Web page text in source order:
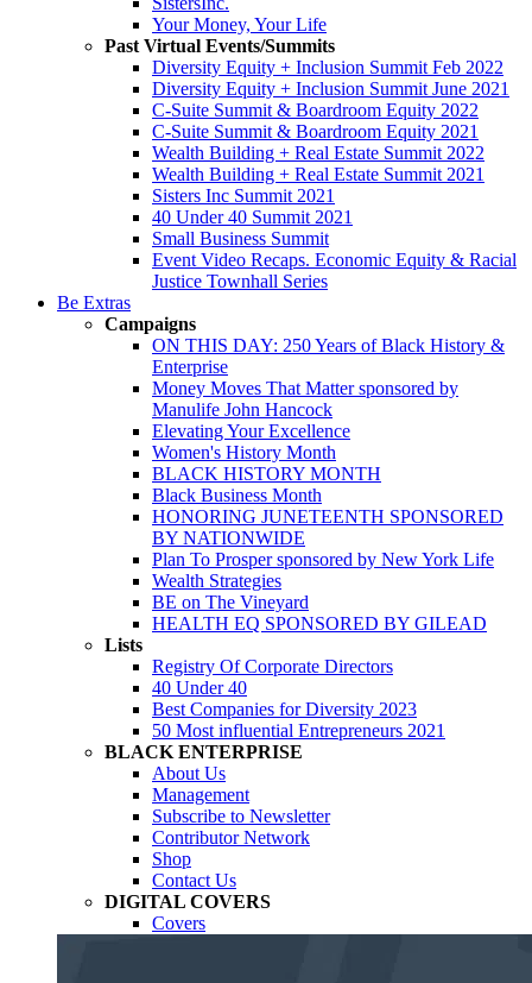
Your Money, Your Life
Past Virtual Events/Summits
Diversity Equity + Inclusion Summit Feb 2022
Diversity Equity + Inclusion Summit June 2021
C-Suite Summit & Boardroom Equity 2022
C-Suite Summit & Boardroom Equity 2021
Wealth Building + Real Estate Summit 2022
Wealth Building + Real Estate Summit 2021
Sisters Inc Summit 2021
40 Under 40 Summit 2021
Small Business Summit
Event Video Recaps. Economic Equity & Racial
Justice Townhall Series
Be Extras
Campaigns
ON THIS DAY: 250 Years of Black History &
Enterprise
Money Moves That Matter sponsored by
Manulife John Hancock
Elevating Your Excellence
Women's History Month
BLACK HISTORY MONTH
Black Business Month
HONORING JUNETEENTH SPONSORED
BY NATIONWIDE
Plan To Prosper sponsored by New York Life
Wealth Strategies
BE on The Vineyard
HEALTH EQ SPONSORED BY GILEAD
Lists
Registry Of Corporate Directors
40 Under 40
Best Companies for Diversity 2023
50 Most influential Entrepreneurs 2021
BLACK ENTERPRISE
About Us
Management
Subscribe to Newsletter
Contributor Network
Shop
Contact Us
DIGITAL COVERS
Covers